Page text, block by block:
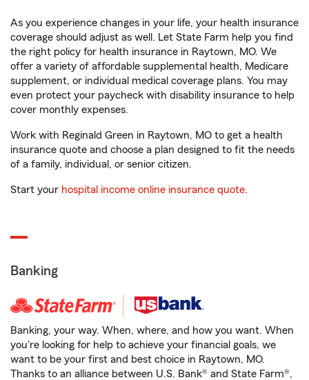
As you experience changes in your life, your health insurance
coverage should adjust as well. Let State Farm help you find
the right policy for health insurance in Raytown, MO. We
offer a variety of affordable supplemental health, Medicare
supplement, or individual medical coverage plans. You may
even protect your paycheck with disability insurance to help
cover monthly expenses.
Work with Reginald Green in Raytown, MO to get a health
insurance quote and choose a plan designed to fit the needs
of a family, individual, or senior citizen.
Start your hospital income online insurance quote.
Banking
Banking, your way. When, where, and how you want. When
you're looking for help to achieve your financial goals, we
want to be your first and best choice in Raytown, MO.
Thanks to an alliance between U.S. Bank® and State Farm®,